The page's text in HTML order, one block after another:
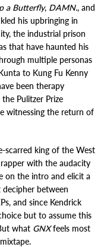
a Butterfly, DAMN., and
his upbringing in
the industrial prison
that have haunted his
multiple personas
to Kung Fu Kenny
been therapy
Pulitzer Prize
witnessing the return of
king of the West
with the audacity
on the intro and elicit a
decipher between
and since Kendrick
but to assume this
what GNXfeels most